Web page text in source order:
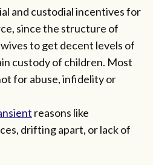
and custodial incentives for
since the structure of
to get decent levels of
custody of children. Most
for abuse, infidelity or
reasons like
drifting apart, or lack of